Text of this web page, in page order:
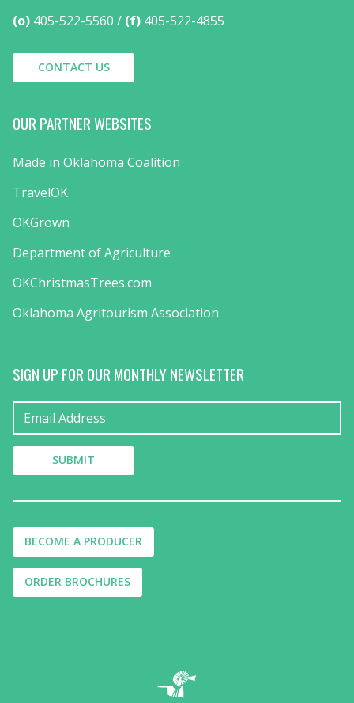
(o) 405-522-5560 (f) 405-522-4855
CONTACT US
OUR PARTNER WEBSITES
Made in Oklahoma Coalition
TravelOK
OKGrown
Department of Agriculture
OKChristmasTrees.com
Oklahoma Agritourism Association
SIGN UP FOR OUR MONTHLY NEWSLETTER
BECOME A PRODUCER
ORDER BROCHURES